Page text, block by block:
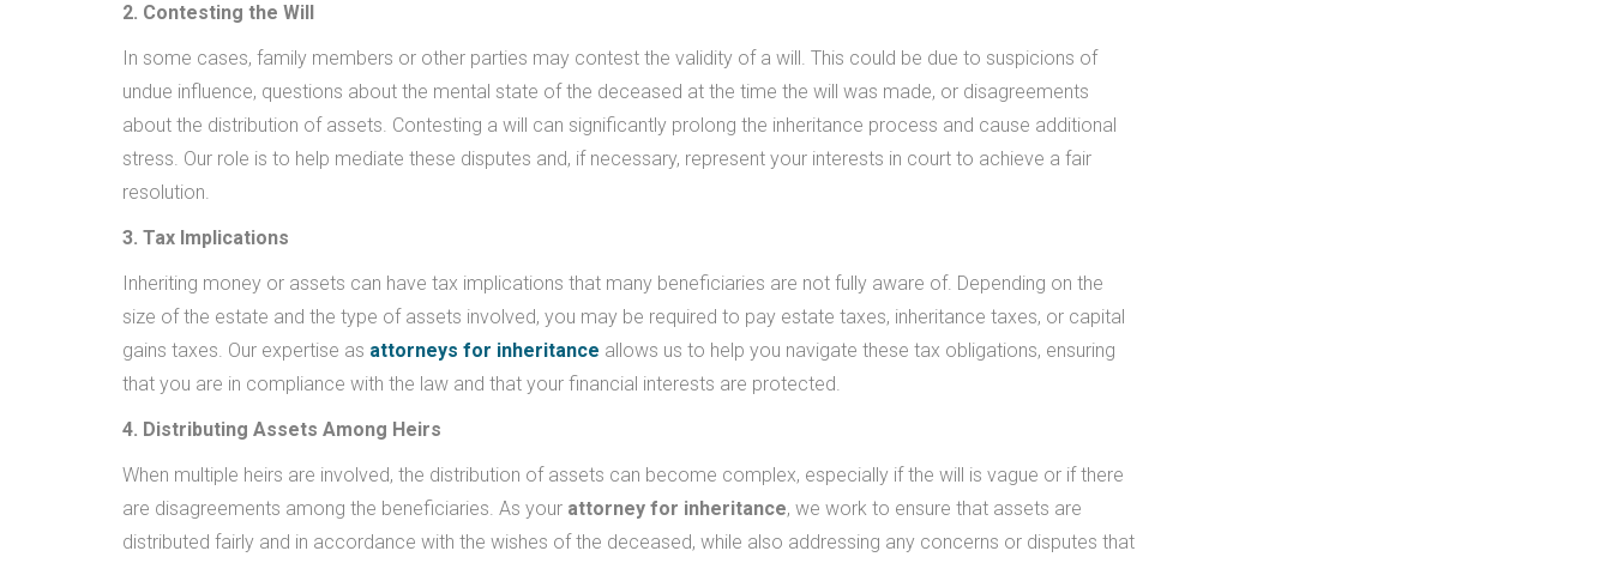
2. Contesting the Will
In some cases, family members or other parties may contest the validity of a will. This could be due to suspicions of
undue influence, questions about the mental state of the deceased at the time the will was made, or disagreements
about the distribution of assets. Contesting a will can significantly prolong the inheritance process and cause additional
stress. Our role is to help mediate these disputes and, if necessary, represent your interests in court to achieve a fair
resolution.
3. Tax Implications
Inheriting money or assets can have tax implications that many beneficiaries are not fully aware of. Depending on the
size of the estate and the type of assets involved, you may be required to pay estate taxes, inheritance taxes, or capital
gains taxes. Our expertise as attorneys for inheritance allows us to help you navigate these tax obligations, ensuring
that you are in compliance with the law and that your financial interests are protected.
4. Distributing Assets Among Heirs
When multiple heirs are involved, the distribution of assets can become complex, especially if the will is vague or if there
are disagreements among the beneficiaries. As your attorney for inheritance, we work to ensure that assets are
distributed fairly and in accordance with the wishes of the deceased, while also addressing any concerns or disputes that